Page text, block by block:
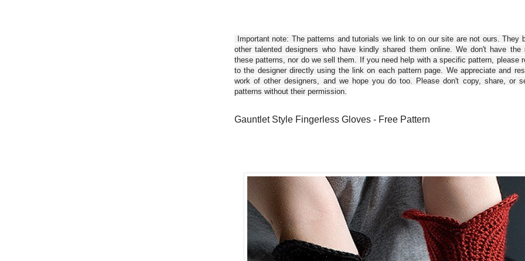
Important note: The patterns and tutorials we link to on our site are not ours. They
other talented designers who have kindly shared them online. We don't have the
these patterns, nor do we sell them. If you need help with a specific pattern, please
to the designer directly using the link on each pattern page. We appreciate and
work of other designers, and we hope you do too. Please don't copy, share, or
patterns without their permission.
Gauntlet Style Fingerless Gloves - Free Pattern